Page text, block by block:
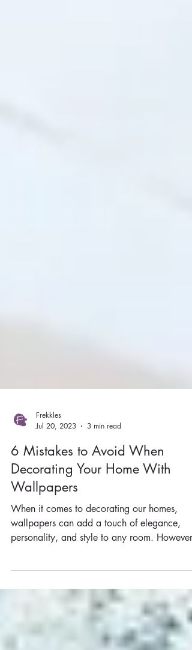
Jul 20, 2023
3 min read
6 Mistakes to Avoid When
Decorating Your Home With
Wallpapers
When it comes to decorating our homes,
wallpapers can add a touch of elegance,
approaching...